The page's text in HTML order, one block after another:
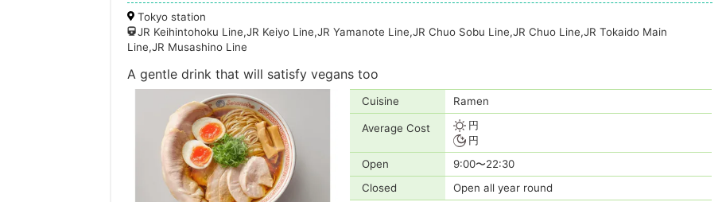
Tokyo station
JR Keihintohoku Line,JR Keiyo Line,JR Yamanote Line,JR Chuo Sobu Line,JR Chuo Line,JR Tokaido Main
Line,JR Musashino Line
A gentle drink that will satisfy vegans too
Cuisine Ramen
Average Cost
円
円
Open
9:00〜22:30
Closed
Open all year round